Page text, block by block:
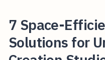
7 Space-
Solutions for